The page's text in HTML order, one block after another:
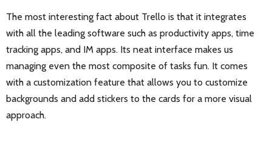
The most interesting fact about Trello is that it integrates
with all the leading software such as productivity apps, time
tracking apps, and IM apps. Its neat interface makes us
managing even the most composite of tasks fun. It comes
with a customization feature that allows you to customize
backgrounds and add stickers to the cards for a more visual
approach.